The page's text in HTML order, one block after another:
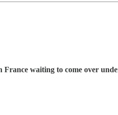
France waiting to come over